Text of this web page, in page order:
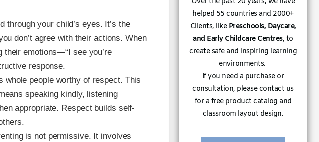
through your child’s eyes. It’s the
don’t agree with their actions. When
their emotions—“I see you’re
response.
whole people worthy of respect. This
speaking kindly, listening
appropriate. Respect builds self-
is not permissive. It involves
helped 55 countries and 2000+
Clients, like Preschools, Daycare,
and Early Childcare Centres, to
create safe and inspiring learning
environments.
If you need a purchase or
consultation, please contact us
for a free product catalog and
classroom layout design.